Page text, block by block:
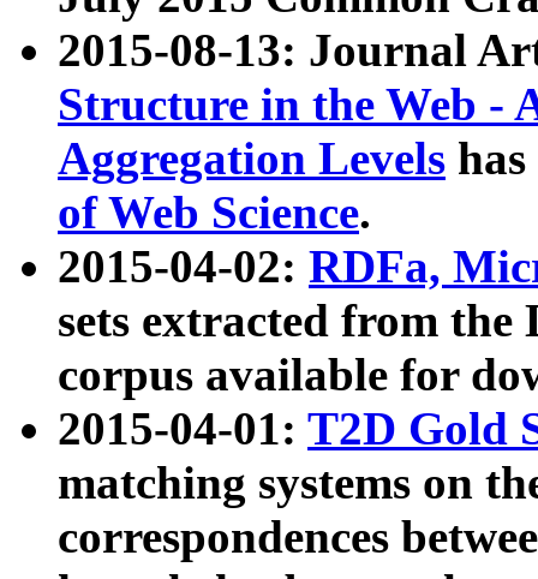
2015-08-13: Journal
Structure in the Web -
Aggregation Levels
of Web Science.
2015-04-02: RDFa,
sets extracted from the
corpus available for
2015-04-01: T2D Gold
matching systems on
correspondences